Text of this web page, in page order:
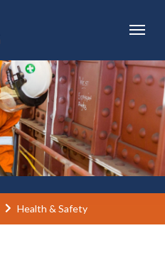
Health & Safety